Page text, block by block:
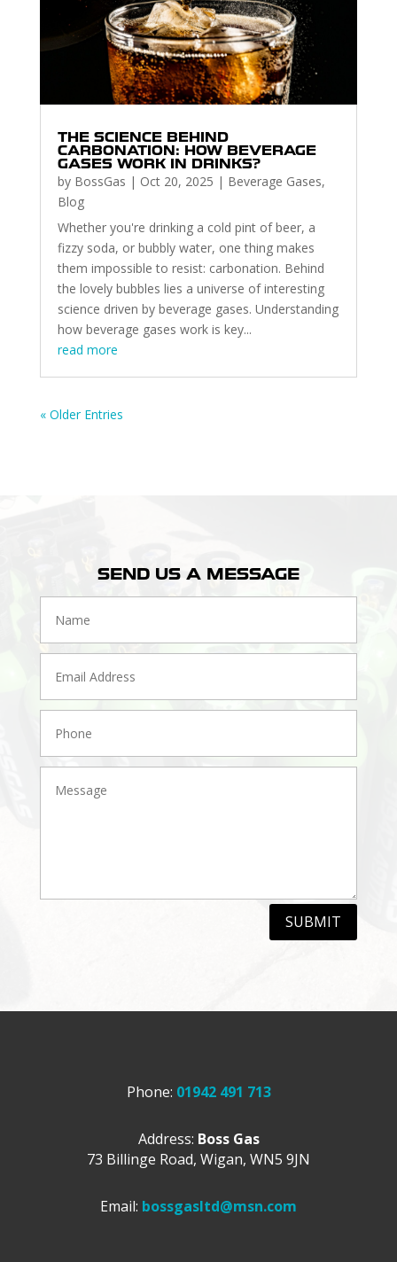
THE SCIENCE BEHIND
CARBONATION: HOW BEVERAGE
GASES WORK IN DRINKS?
by BossGas | Oct 20, 2025 | Beverage Gases,
Blog
Whether you're drinking a cold pint of beer, a
fizzy soda, or bubbly water, one thing makes
them impossible to resist: carbonation. Behind
the lovely bubbles lies a universe of interesting
science driven by beverage gases. Understanding
how beverage gases work is key...
read more
« Older Entries
SEND US A MESSAGE
SUBMIT
Phone: 01942 491 713
Address: Boss Gas
73 Billinge Road, Wigan, WN5 9JN
Email: bossgasltd@msn.com